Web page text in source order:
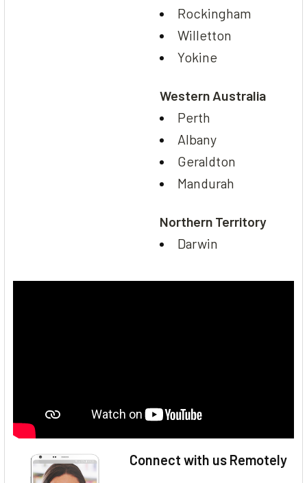
Rockingham
Willetton
Yokine
Western Australia
Perth
Albany
Geraldton
Mandurah
Northern Territory
Darwin
Connect with us Remotely